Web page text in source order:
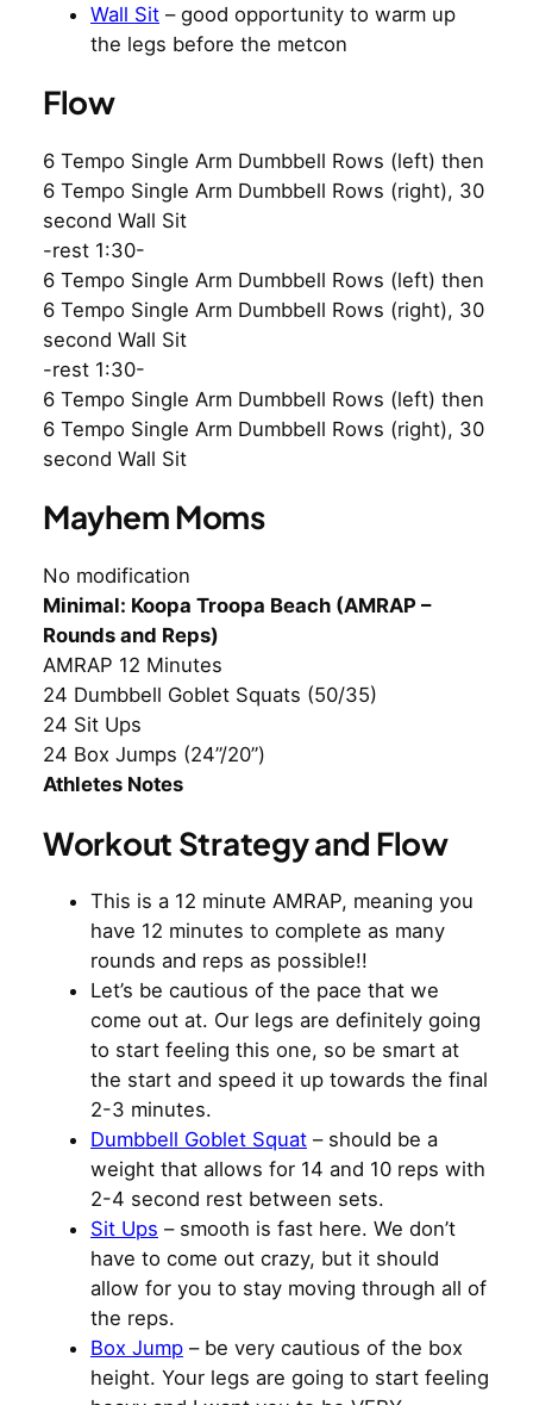
Wall Sit – good opportunity to warm up
the legs before the metcon
Flow
6 Tempo Single Arm Dumbbell Rows (left) then
6 Tempo Single Arm Dumbbell Rows (right), 30
second Wall Sit
-rest 1:30-
6 Tempo Single Arm Dumbbell Rows (left) then
6 Tempo Single Arm Dumbbell Rows (right), 30
second Wall Sit
-rest 1:30-
6 Tempo Single Arm Dumbbell Rows (left) then
6 Tempo Single Arm Dumbbell Rows (right), 30
second Wall Sit
Mayhem Moms
No modification
Minimal: Koopa Troopa Beach (AMRAP –
Rounds and Reps)
AMRAP 12 Minutes
24 Dumbbell Goblet Squats (50/35)
24 Sit Ups
24 Box Jumps (24”/20”)
Athletes Notes
Workout Strategy and Flow
This is a 12 minute AMRAP, meaning you
have 12 minutes to complete as many
rounds and reps as possible!!
Let’s be cautious of the pace that we
come out at. Our legs are definitely going
to start feeling this one, so be smart at
the start and speed it up towards the final
2-3 minutes.
Dumbbell Goblet Squat – should be a
weight that allows for 14 and 10 reps with
2-4 second rest between sets.
Sit Ups – smooth is fast here. We don’t
have to come out crazy, but it should
allow for you to stay moving through all of
the reps.
Box Jump – be very cautious of the box
height. Your legs are going to start feeling